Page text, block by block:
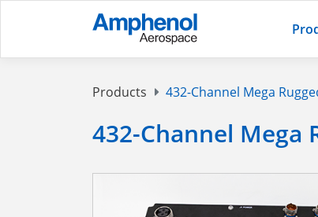
Products 432-Channel Mega
432-Channel Mega